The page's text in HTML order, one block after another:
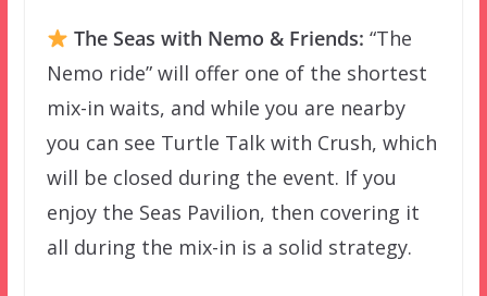
The Seas with Nemo & Friends:“The
Nemo ride” will offer one of the shortest
mix-in waits, and while you are nearby
you can see Turtle Talk with Crush, which
will be closed during the event. If you
enjoy the Seas Pavilion, then covering it
all during the mix-in is a solid strategy.